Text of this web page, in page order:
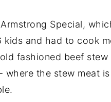
Special,
and had to cook
fashioned beef stew
the stew meat